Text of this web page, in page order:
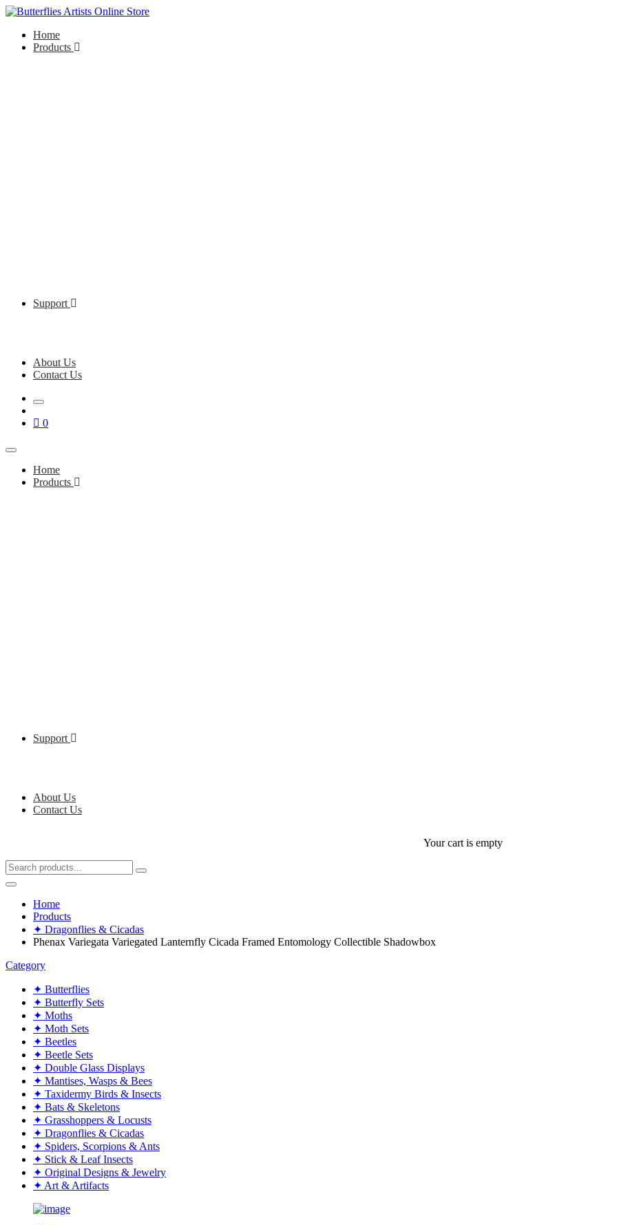
Home
Products
Support
About Us
Contact Us
0
Home
Products
Support
About Us
Contact Us
Your cart is empty
Home
Products
✦ Dragonflies & Cicadas
Phenax Variegata Variegated Lanternfly Cicada Framed Entomology Collectible Shadowbox
Category
✦ Butterflies
✦ Butterfly Sets
✦ Moths
✦ Moth Sets
✦ Beetles
✦ Beetle Sets
✦ Double Glass Displays
✦ Mantises, Wasps & Bees
✦ Taxidermy Birds & Insects
✦ Bats & Skeletons
✦ Grasshoppers & Locusts
✦ Dragonflies & Cicadas
✦ Spiders, Scorpions & Ants
✦ Stick & Leaf Insects
✦ Original Designs & Jewelry
✦ Art & Artifacts